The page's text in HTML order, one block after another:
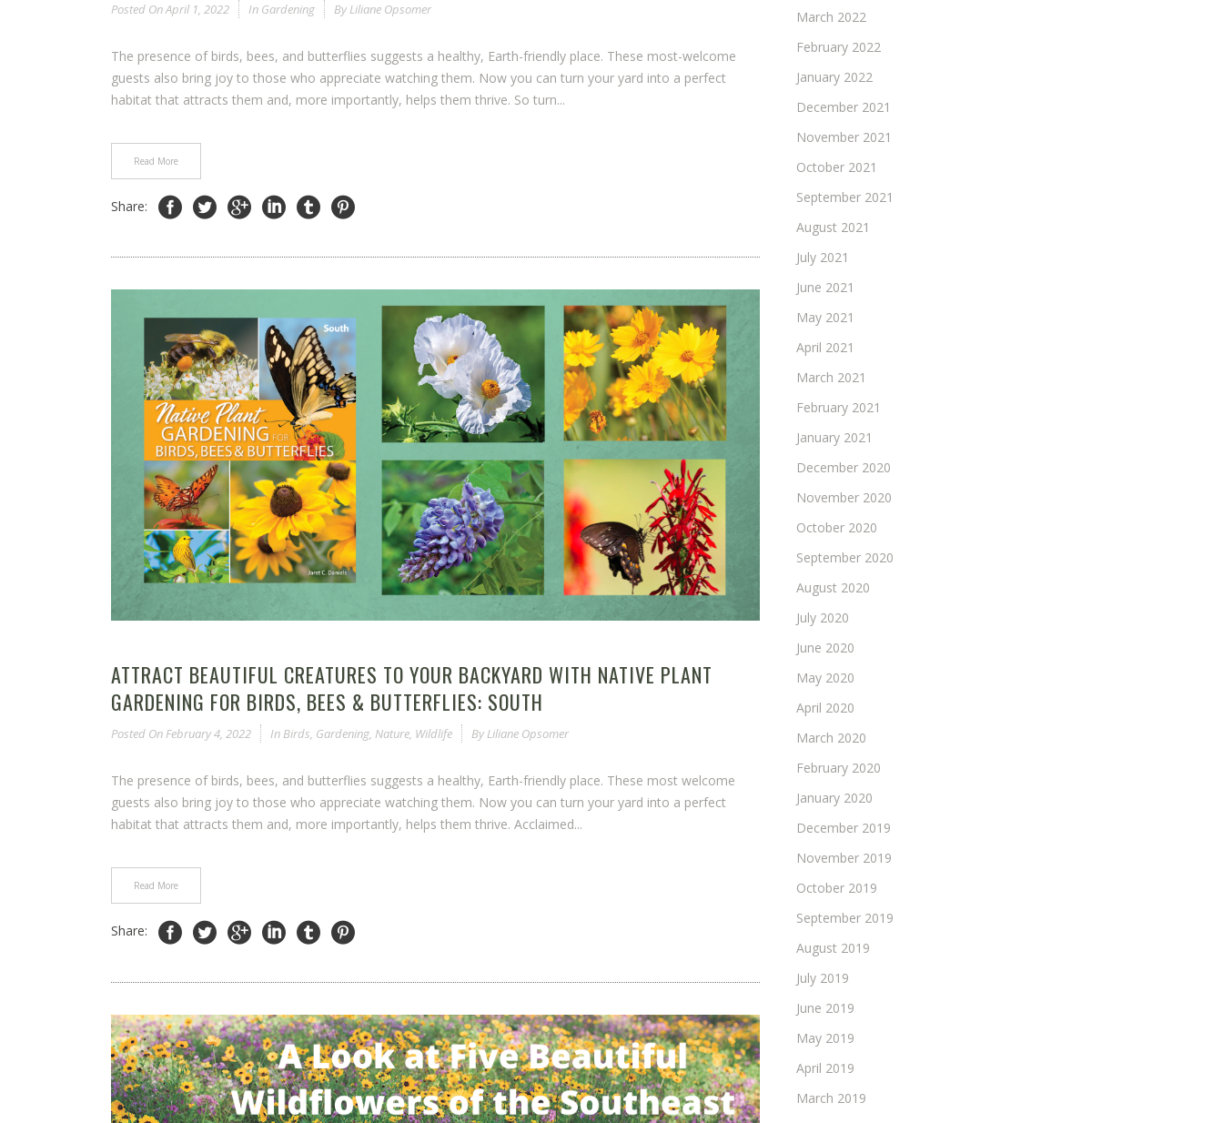
Posted OnApril 1, 2022 In Gardening By Liliane Opsomer
The presence of birds, bees, and butterflies suggests a healthy, Earth-friendly place. These most-welcome
guests also bring joy to those who appreciate watching them. Now you can turn your yard into a perfect
habitat that attracts them and, more importantly, helps them thrive. So turn...
Read More
Share:
ATTRACT BEAUTIFUL CREATURES TO YOUR BACKYARD WITH NATIVE PLANT
GARDENING FOR BIRDS, BEES & BUTTERFLIES: SOUTH
Posted On February 4, 2022 In Birds, Gardening, Nature, Wildlife By Liliane Opsomer
The presence of birds, bees, and butterflies suggests a healthy, Earth-friendly place. These most welcome
guests also bring joy to those who appreciate watching them. Now you can turn your yard into a perfect
habitat that attracts them and, more importantly, helps them thrive. Acclaimed...
Read More
Share:
March 2022
February 2022
January 2022
December 2021
November 2021
October 2021
September 2021
August 2021
July 2021
June 2021
May 2021
April 2021
March 2021
February 2021
January 2021
December 2020
November 2020
October 2020
September 2020
August 2020
July 2020
June 2020
May 2020
April 2020
March 2020
February 2020
January 2020
December 2019
November 2019
October 2019
September 2019
August 2019
July 2019
June 2019
May 2019
April 2019
March 2019